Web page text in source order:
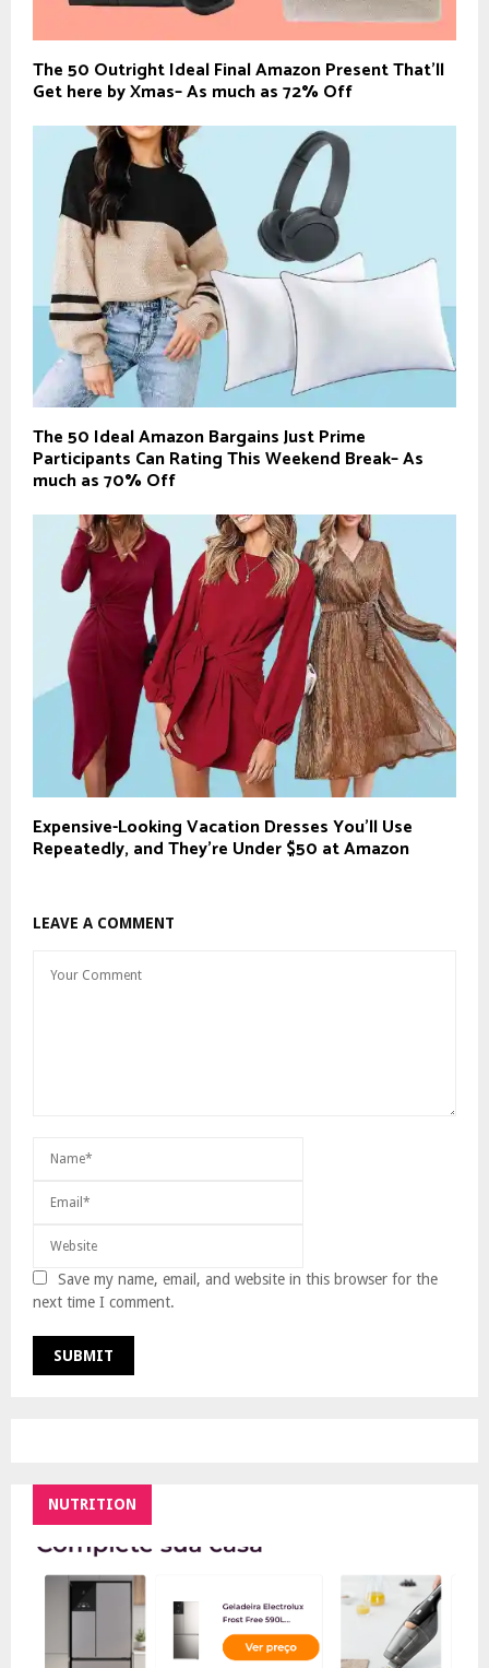
The 50 Outright Ideal Final Amazon Present That’ll
Get here by Xmas– As much as 72% Off
The 50 Ideal Amazon Bargains Just Prime
Participants Can Rating This Weekend Break– As
much as 70% Off
Expensive-Looking Vacation Dresses You’ll Use
Repeatedly, and They’re Under $50 at Amazon
LEAVE A COMMENT
Save my name, email, and website in this browser for the
next time I comment.
NUTRITION